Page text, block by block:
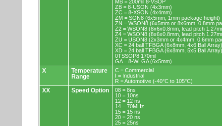
MB = 200mil 8-VSOP
ZB = 8-USON (4x3mm)
ZC = 8-XSON (4x4mm)
ZM = SON8 (6x5mm, 1mm package height)
ZN = WSON8 (6x5mm or 8x6mm, 0.8mm
Z2 = WSON8 (8x6x0.8mm, lead pitch
Z4 = WSON8 (8x6x0.8mm, lead pitch
ZU = USON8 (2x3mm or 4x4mm, 0.6mm
XC = 24 ball TFBGA (6x8mm, 4x6 Ball Array)
XD = 24 ball TFBGA (6x8mm, 5x5 Ball Array)
0TSSOP8 170mil
GA = 8-WLGA (6x5mm)
X
Temperature
Range
C = Commercial
I = Industrial
R = Automotive (-40°C to 105°C)
XX Speed Option
08 = 8ns
10 = 10ns
12 = 12 ns
14 = 70MHz
15 = 15 ns
20 = 20 ns
25 = 25ns